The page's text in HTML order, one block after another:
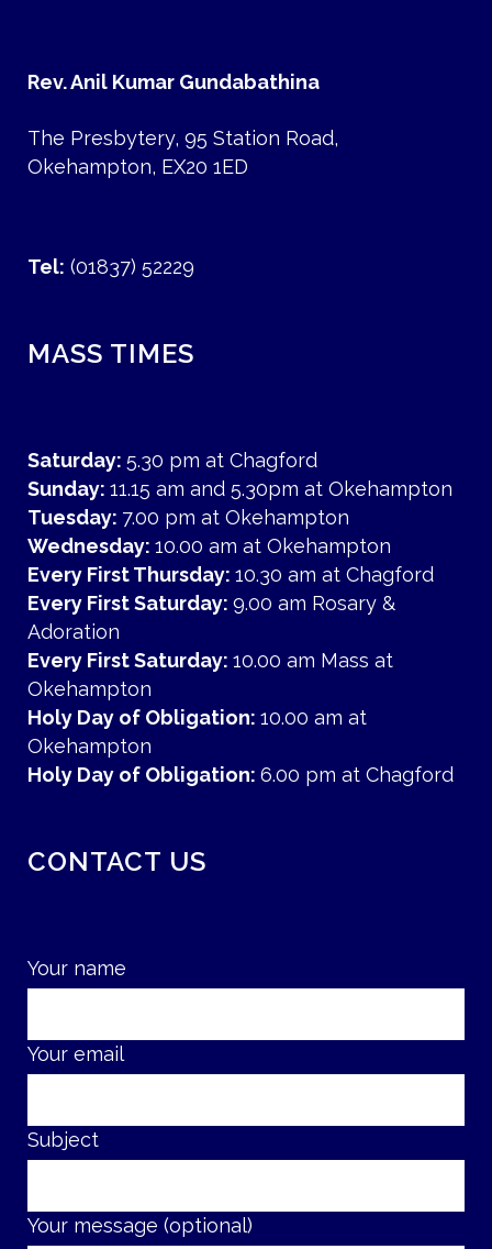
Rev. Anil Kumar Gundabathina
The Presbytery, 95 Station Road,
Okehampton, EX20 1ED
Tel: (01837) 52229
MASS TIMES
Saturday: 5.30 pm at Chagford
Sunday: 11.15 am and 5.30pm at Okehampton
Tuesday: 7.00 pm at Okehampton
Wednesday: 10.00 am at Okehampton
Every First Thursday: 10.30 am at Chagford
Every First Saturday: 9.00 am Rosary &
Adoration
Every First Saturday: 10.00 am Mass at
Okehampton
Holy Day of Obligation: 10.00 am at
Okehampton
Holy Day of Obligation: 6.00 pm at Chagford
CONTACT US
Your name
Your email
Subject
Your message (optional)